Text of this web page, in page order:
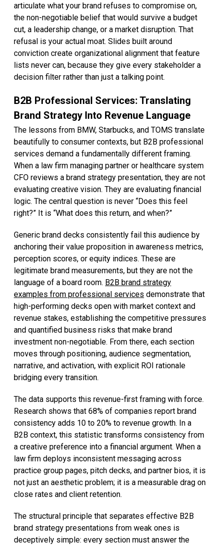
articulate what your brand refuses to compromise on,
the non-negotiable belief that would survive a budget
cut, a leadership change, or a market disruption. That
refusal is your actual moat. Slides built around
conviction create organizational alignment that feature
lists never can, because they give every stakeholder a
decision filter rather than just a talking point.
B2B Professional Services: Translating
Brand Strategy Into Revenue Language
The lessons from BMW, Starbucks, and TOMS translate
beautifully to consumer contexts, but B2B professional
services demand a fundamentally different framing.
When a law firm managing partner or healthcare system
CFO reviews a brand strategy presentation, they are not
evaluating creative vision. They are evaluating financial
logic. The central question is never “Does this feel
right?” It is “What does this return, and when?”
Generic brand decks consistently fail this audience by
anchoring their value proposition in awareness metrics,
perception scores, or equity indices. These are
legitimate brand measurements, but they are not the
language of a board room. B2B brand strategy
examples from professional services demonstrate that
high-performing decks open with market context and
revenue stakes, establishing the competitive pressures
and quantified business risks that make brand
investment non-negotiable. From there, each section
moves through positioning, audience segmentation,
narrative, and activation, with explicit ROI rationale
bridging every transition.
The data supports this revenue-first framing with force.
Research shows that 68% of companies report brand
consistency adds 10 to 20% to revenue growth. In a
B2B context, this statistic transforms consistency from
a creative preference into a financial argument. When a
law firm deploys inconsistent messaging across
practice group pages, pitch decks, and partner bios, it is
not just an aesthetic problem; it is a measurable drag on
close rates and client retention.
The structural principle that separates effective B2B
brand strategy presentations from weak ones is
deceptively simple: every section must answer the